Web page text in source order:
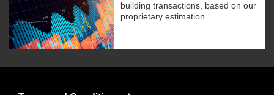
building transactions, based on our
proprietary estimation